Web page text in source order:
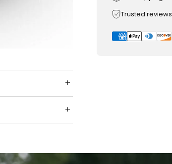
Trusted reviews